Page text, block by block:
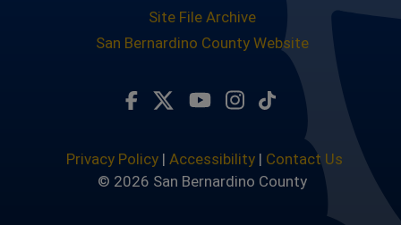
Site File Archive
San Bernardino County Website
Visit Our Twitter Profile
Visit Our Youtube
Visit Our
Subscribe to
Privacy Policy| Accessibility| Contact Us
© 2026 San Bernardino County